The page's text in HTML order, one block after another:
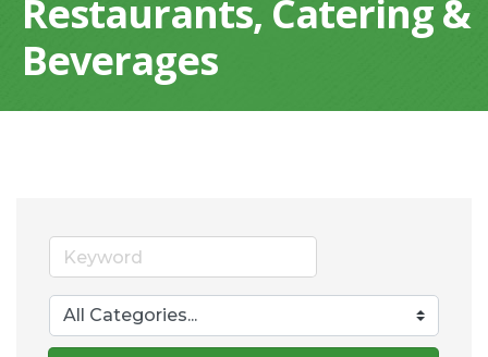
Restaurants, Catering &
Beverages